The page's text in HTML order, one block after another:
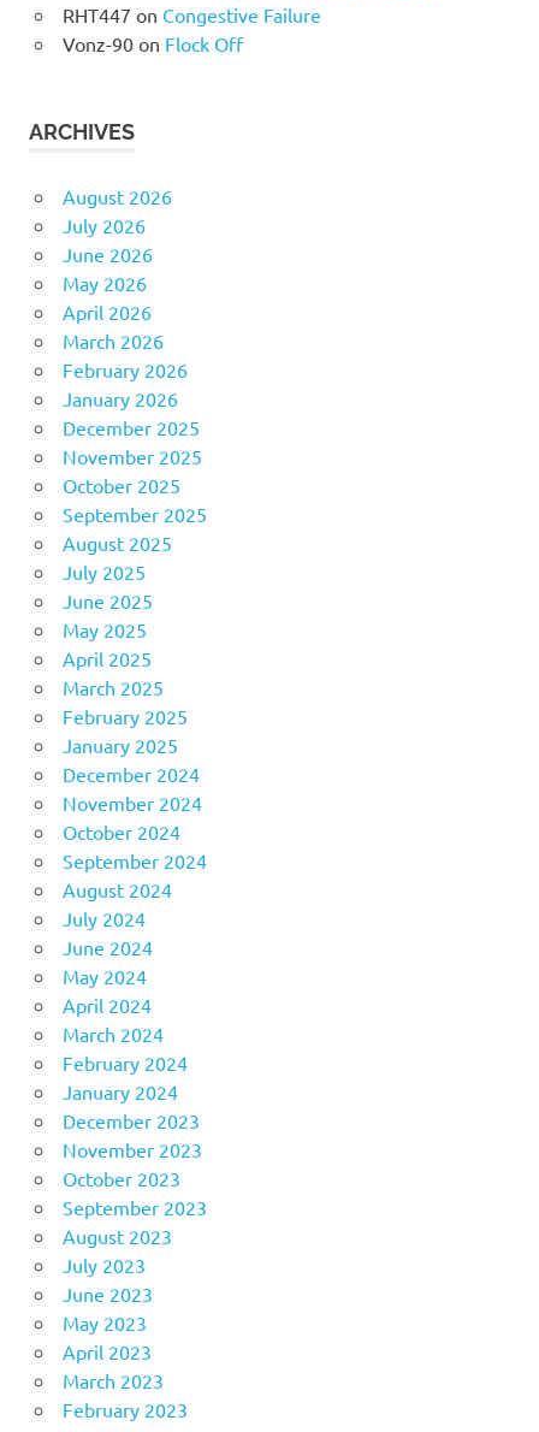
RHT447 on Congestive Failure
Vonz-90on Flock Off
ARCHIVES
August 2026
July 2026
June 2026
May 2026
April 2026
March 2026
February 2026
January 2026
December 2025
November 2025
October 2025
September 2025
August 2025
July 2025
June 2025
May 2025
April 2025
March 2025
February 2025
January 2025
December 2024
November 2024
October 2024
September 2024
August 2024
July 2024
June 2024
May 2024
April 2024
March 2024
February 2024
January 2024
December 2023
November 2023
October 2023
September 2023
August 2023
July 2023
June 2023
May 2023
April 2023
March 2023
February 2023